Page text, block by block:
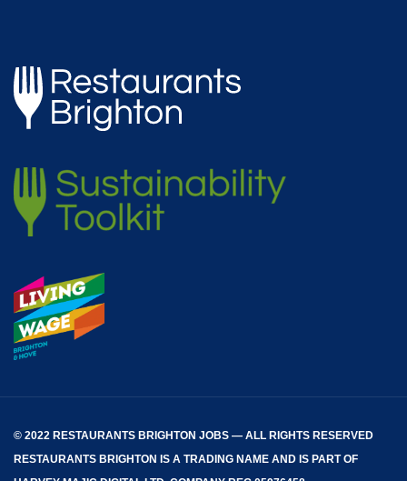
© 2022 RESTAURANTS BRIGHTON JOBS — ALL RIGHTS RESERVED
RESTAURANTS BRIGHTON IS A TRADING NAME AND IS PART OF